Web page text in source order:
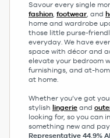
Savour every single
fashion, footwear, and
home and wardrobe
those little purse-
everyday. We have
space with décor and
elevate your bedroom
furnishings, and at-
at home.
Whether you’ve got
stylish lingerie and
looking for, so you can
something new and
Representative 44.9%